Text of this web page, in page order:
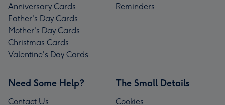
Anniversary Cards
Father's Day Cards
Mother's Day Cards
Christmas Cards
Valentine's Day Cards
Reminders
Need Some Help?
Contact Us
The Small Details
Cookies